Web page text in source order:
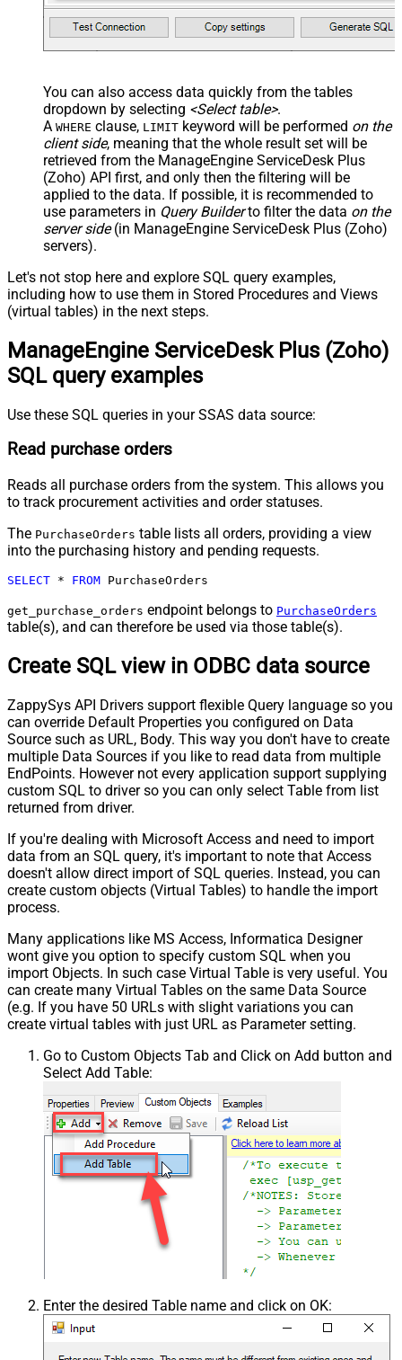
You can also access data quickly from the tables
dropdown by selecting <Select table>.
A WHERE clause, LIMIT keyword will be performed on the
client side, meaning that the whole result set will be
retrieved from the ManageEngine ServiceDesk Plus
(Zoho) API first, and only then the filtering will be
applied to the data. If possible, it is recommended to
use parameters in Query Builderto filter the data on the
server side(in ManageEngine ServiceDesk Plus (Zoho)
servers).
Let's not stop here and explore SQL query examples,
including how to use them in Stored Procedures and Views
(virtual tables) in the next steps.
ManageEngine ServiceDesk Plus (Zoho)
SQL query examples
Use these SQL queries in your SSAS data source:
Read purchase orders
Reads all purchase orders from the system. This allows you
to track procurement activities and order statuses.
The PurchaseOrders table lists all orders, providing a view
into the purchasing history and pending requests.
SELECT * FROM PurchaseOrders
get_purchase_orders endpoint belongs to PurchaseOrders
table(s), and can therefore be used via those table(s).
Create SQL view in ODBC data source
ZappySys API Drivers support flexible Query language so you
can override Default Properties you configured on Data
Source such as URL, Body. This way you don't have to create
multiple Data Sources if you like to read data from multiple
EndPoints. However not every application support supplying
custom SQL to driver so you can only select Table from list
returned from driver.
If you're dealing with Microsoft Access and need to import
data from an SQL query, it's important to note that Access
doesn't allow direct import of SQL queries. Instead, you can
create custom objects (Virtual Tables) to handle the import
process.
Many applications like MS Access, Informatica Designer
wont give you option to specify custom SQL when you
import Objects. In such case Virtual Table is very useful. You
can create many Virtual Tables on the same Data Source
(e.g. If you have 50 URLs with slight variations you can
create virtual tables with just URL as Parameter setting.
Go to Custom Objects Tab and Click on Add button and
Select Add Table:
Enter the desired Table name and click on OK: